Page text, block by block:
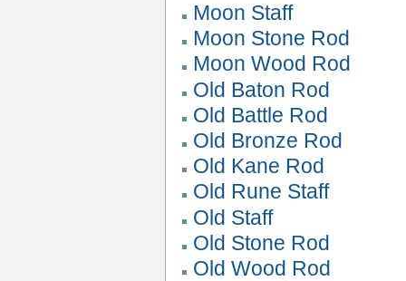
Moon Staff
Moon Stone Rod
Moon Wood Rod
Old Baton Rod
Old Battle Rod
Old Bronze Rod
Old Kane Rod
Old Rune Staff
Old Staff
Old Stone Rod
Old Wood Rod